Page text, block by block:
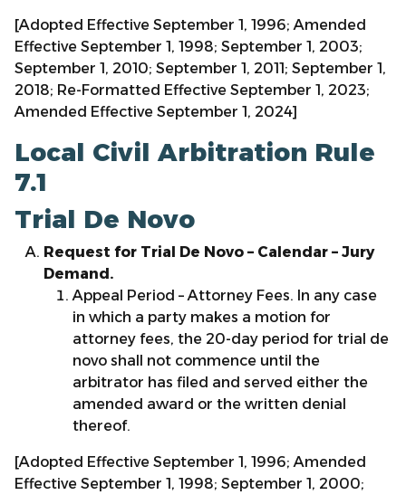
[Adopted Effective September 1, 1996; Amended
Effective September 1, 1998; September 1, 2003;
September 1, 2010; September 1, 2011; September 1,
2018; Re-Formatted Effective September 1, 2023;
Amended Effective September 1, 2024]
Local Civil Arbitration Rule
7.1
Trial De Novo
Request for Trial De Novo – Calendar – Jury
Demand.
Appeal Period – Attorney Fees. In any case
in which a party makes a motion for
attorney fees, the 20-day period for trial de
novo shall not commence until the
arbitrator has filed and served either the
amended award or the written denial
thereof.
[Adopted Effective September 1, 1996; Amended
Effective September 1, 1998; September 1, 2000;